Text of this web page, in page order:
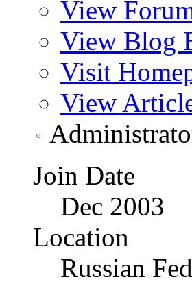
View
View Blog
Visit
View
Join Date
Dec 2003
Location
Russian